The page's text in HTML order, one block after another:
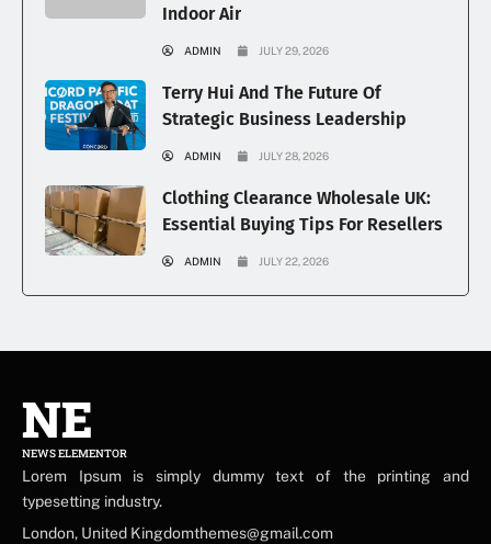
Indoor Air
ADMIN JULY 29, 2026
Terry Hui And The Future Of
Strategic Business Leadership
ADMIN JULY 28, 2026
Clothing Clearance Wholesale UK:
Essential Buying Tips For Resellers
ADMIN JULY 22, 2026
NE
NEWS ELEMENTOR
Lorem Ipsum is simply dummy text of the printing and
typesetting industry.
London, United Kingdomthemes@gmail.com